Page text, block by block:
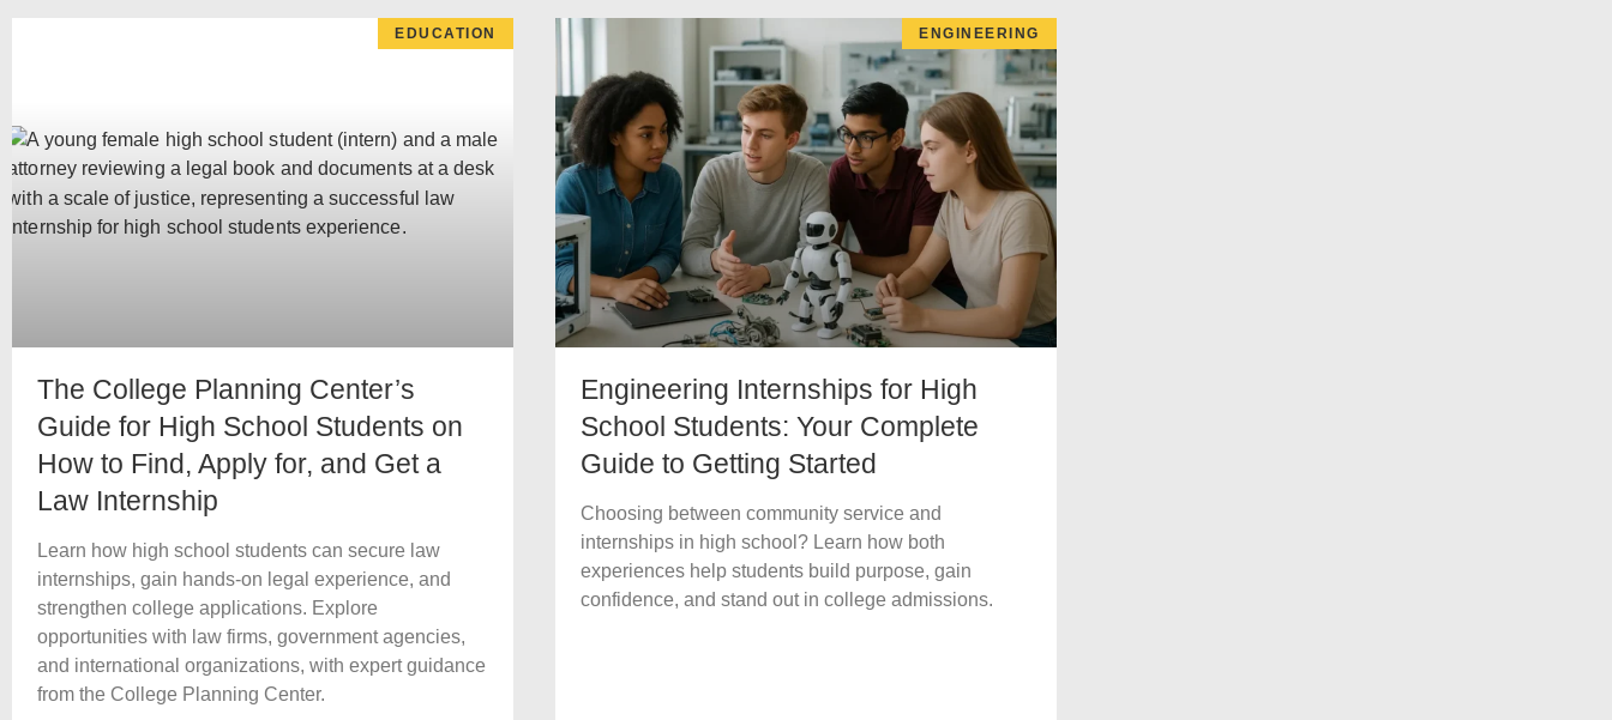
EDUCATION
The College Planning Center’s
Guide for High School Students on
How to Find, Apply for, and Get a
Law Internship
Learn how high school students can secure law
internships, gain hands-on legal experience, and
strengthen college applications. Explore
opportunities with law firms, government agencies,
and international organizations, with expert guidance
from the College Planning Center.
ENGINEERING
Engineering Internships for High
School Students: Your Complete
Guide to Getting Started
Choosing between community service and
internships in high school? Learn how both
experiences help students build purpose, gain
confidence, and stand out in college admissions.